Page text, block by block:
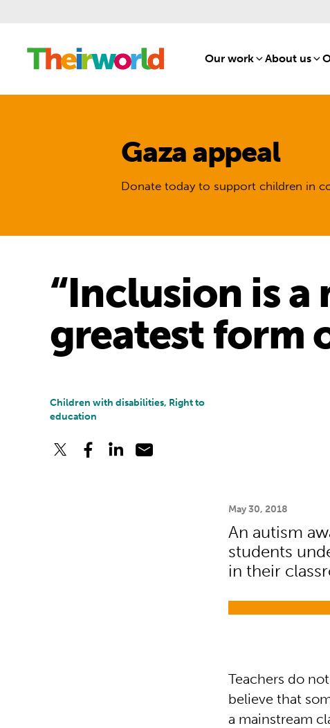
Our work[1]About us[8]
Gaza appeal
Donate today to support children in
“Inclusion is
greatest form
Children with disabilities, Right to
education
May 30, 2018
An autism
students
in their
Teachers do
believe that
a mainstream